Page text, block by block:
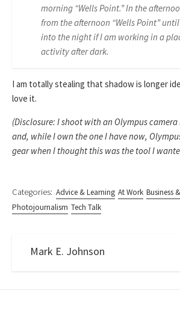
morning “Wells Point.” In the
from the afternoon “Wells Point”
into the night if I am working in a
activity after dark.
I am totally stealing that shadow is longer
love it.
(Disclosure: I shoot with an Olympus
and, while I own the one I have now,
gear when I thought this was the tool I
Categories: Advice & Learning At Work Business
Photojournalism Tech Talk
Mark E. Johnson